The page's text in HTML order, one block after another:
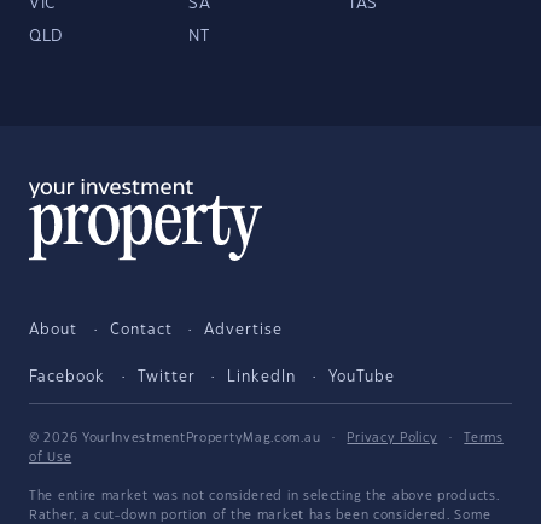
VIC SA TAS
QLD NT
About Contact Advertise
Facebook Twitter LinkedIn YouTube
© 2026 YourInvestmentPropertyMag.com.au · Privacy Policy ·
Terms
of Use
The entire market was not considered in selecting the above products.
Rather, a cut-down portion of the market has been considered. Some